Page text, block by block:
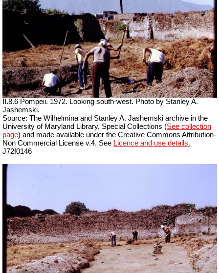
II.8.6 Pompeii. 1972. Looking south-west. Photo by Stanley A.
Jashemski.
Source: The Wilhelmina and Stanley A. Jashemski archive in the
University of Maryland Library, Special Collections (See collection
page) and made available under the Creative Commons Attribution-
Non Commercial License v.4. See Licence and use details.
J72f0146